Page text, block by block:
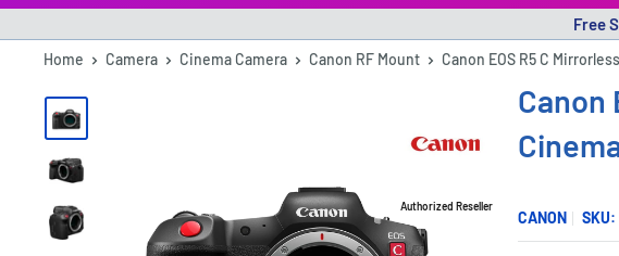
Free
Home Camera Cinema Camera Canon RF Mount Canon EOS R5 C
Authorized Reseller
Canon
CANON SKU: